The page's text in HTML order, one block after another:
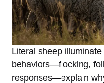
Literal sheep
behaviors—flocking,
responses—explain